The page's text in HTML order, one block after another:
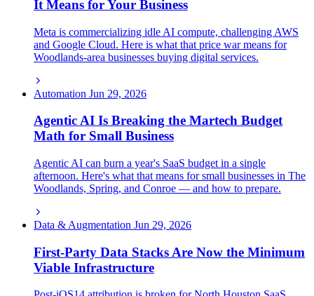
It Means for Your Business
Meta is commercializing idle AI compute, challenging AWS
and Google Cloud. Here is what that price war means for
Woodlands-area businesses buying digital services.
Automation Jun 29, 2026
Agentic AI Is Breaking the Martech Budget
Math for Small Business
Agentic AI can burn a year's SaaS budget in a single
afternoon. Here's what that means for small businesses in The
Woodlands, Spring, and Conroe — and how to prepare.
Data & Augmentation Jun 29, 2026
First-Party Data Stacks Are Now the Minimum
Viable Infrastructure